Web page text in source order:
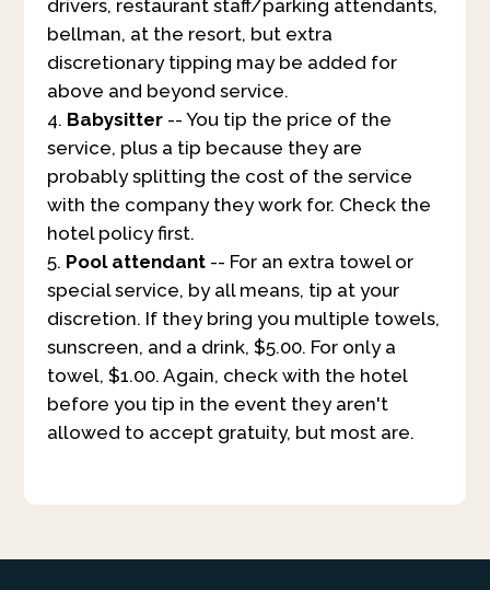
drivers, restaurant staff/parking attendants,
bellman, at the resort, but extra
discretionary tipping may be added for
above and beyond service.
Babysitter-- You tip the price of the
service, plus a tip because they are
probably splitting the cost of the service
with the company they work for. Check the
hotel policy first.
Pool attendant-- For an extra towel or
special service, by all means, tip at your
discretion. If they bring you multiple towels,
sunscreen, and a drink, $5.00. For only a
towel, $1.00. Again, check with the hotel
before you tip in the event they aren't
allowed to accept gratuity, but most are.